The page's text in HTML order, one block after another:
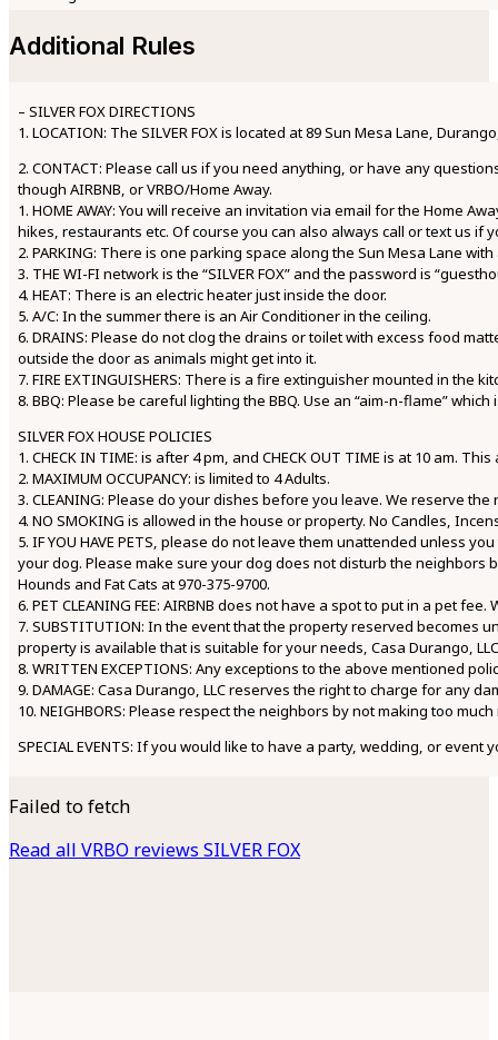
Additional Rules
– SILVER FOX DIRECTIONS
1. LOCATION: The SILVER FOX is located at 89 Sun Mesa Lane,
2. CONTACT: Please call us if you need anything, or have any
though AIRBNB, or VRBO/Home Away.
1. HOME AWAY: You will receive an invitation via email for the Home
hikes, restaurants etc. Of course you can also always call or text us if
2. PARKING: There is one parking space along the Sun Mesa Lane
3. THE WI-FI network is the “SILVER FOX” and the password is
4. HEAT: There is an electric heater just inside the door.
5. A/C: In the summer there is an Air Conditioner in the ceiling.
6. DRAINS: Please do not clog the drains or toilet with excess food
outside the door as animals might get into it.
7. FIRE EXTINGUISHERS: There is a fire extinguisher mounted in the
8. BBQ: Please be careful lighting the BBQ. Use an “aim-n-flame”
SILVER FOX HOUSE POLICIES
1. CHECK IN TIME: is after 4 pm, and CHECK OUT TIME is at 10 am.
2. MAXIMUM OCCUPANCY: is limited to 4 Adults.
3. CLEANING: Please do your dishes before you leave. We reserve
4. NO SMOKING is allowed in the house or property. No Candles,
5. IF YOU HAVE PETS, please do not leave them unattended unless
your dog. Please make sure your dog does not disturb the neighbors
Hounds and Fat Cats at 970-375-9700.
6. PET CLEANING FEE: AIRBNB does not have a spot to put in a pet
7. SUBSTITUTION: In the event that the property reserved becomes
property is available that is suitable for your needs, Casa Durango,
8. WRITTEN EXCEPTIONS: Any exceptions to the above mentioned
9. DAMAGE: Casa Durango, LLC reserves the right to charge for any
10. NEIGHBORS: Please respect the neighbors by not making too
SPECIAL EVENTS: If you would like to have a party, wedding, or
Failed to fetch
Read all VRBO reviews SILVER FOX